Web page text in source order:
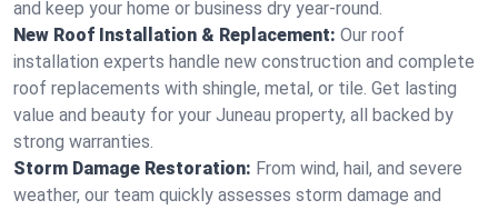
and keep your home or business dry year-round.
New Roof Installation & Replacement: Our roof
installation experts handle new construction and complete
roof replacements with shingle, metal, or tile. Get lasting
value and beauty for your Juneau property, all backed by
strong warranties.
Storm Damage Restoration: From wind, hail, and severe
weather, our team quickly assesses storm damage and